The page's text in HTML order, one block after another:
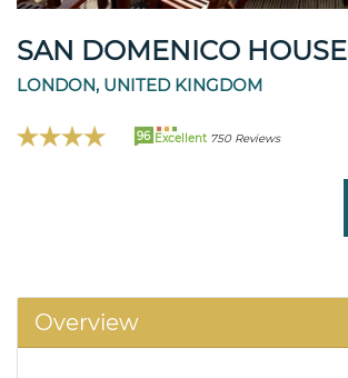
SAN DOMENICO HOUSE
LONDON, UNITED KINGDOM
96 Excellent 750 Reviews
Overview